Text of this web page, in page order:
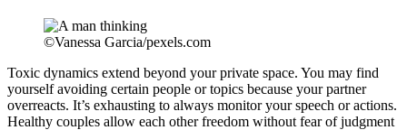
©Vanessa Garcia/pexels.com
Toxic dynamics extend beyond your private space. You may find
yourself avoiding certain people or topics because your partner
overreacts. It’s exhausting to always monitor your speech or actions.
Healthy couples allow each other freedom without fear of judgment